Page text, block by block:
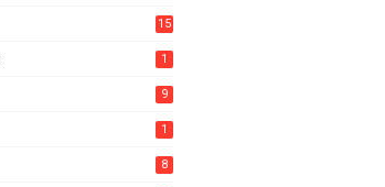
15
1
9
1
8